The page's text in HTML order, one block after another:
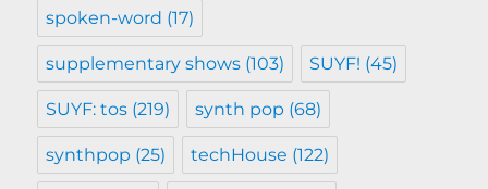
spoken-word (17)
supplementary shows (103) SUYF! (45)
SUYF: tos (219) synth pop (68)
synthpop (25) techHouse (122)